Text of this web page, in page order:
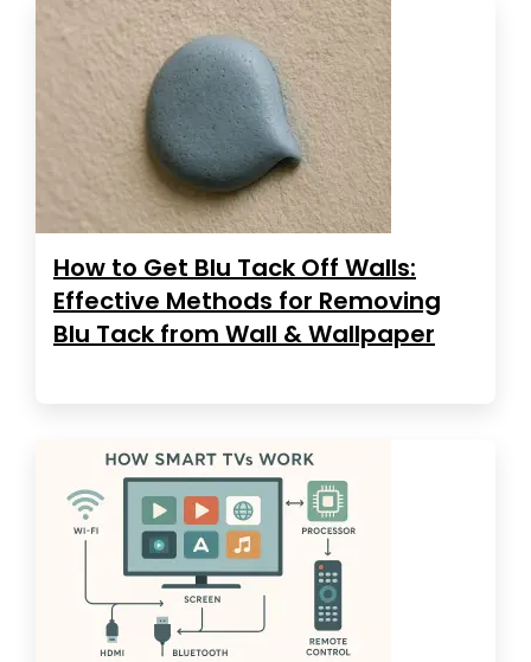
How to Get Blu Tack Off Walls:
Effective Methods for Removing
Blu Tack from Wall & Wallpaper